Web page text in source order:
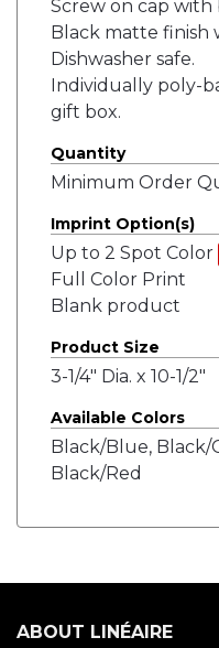
Screw on cap with
Black matte finish
Dishwasher safe.
Individually poly-
gift box.
Quantity
Minimum Order
Imprint Option(s)
Up to 2 Spot Color
Full Color Print
Blank product
Product Size
3-1/4" Dia. x 10-1/2"
Available Colors
Black/Blue, Black/
Black/Red
ABOUT LINÉAIRE